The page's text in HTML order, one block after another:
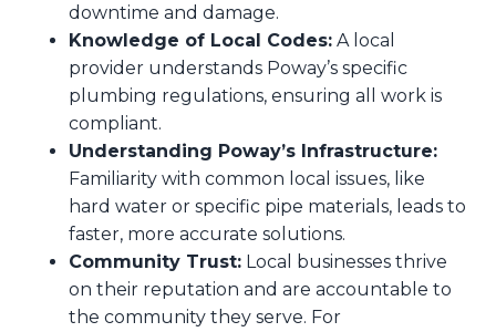
downtime and damage.
Knowledge of Local Codes: A local
provider understands Poway’s specific
plumbing regulations, ensuring all work is
compliant.
Understanding Poway’s Infrastructure:
Familiarity with common local issues, like
hard water or specific pipe materials, leads to
faster, more accurate solutions.
Community Trust: Local businesses thrive
on their reputation and are accountable to
the community they serve. For